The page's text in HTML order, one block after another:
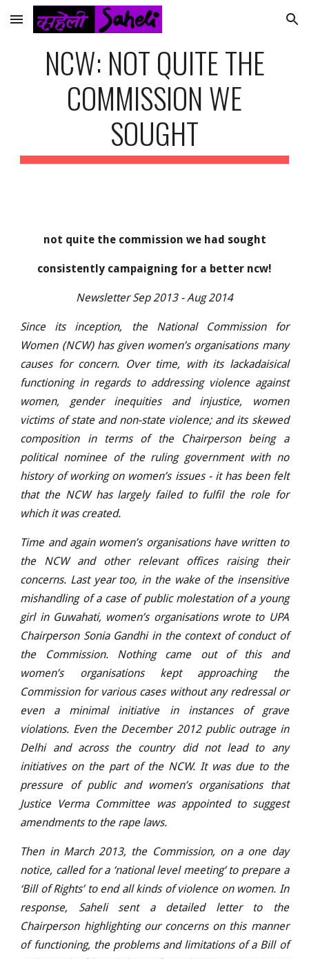
Skip to main content Skip to navigation
NCW: NOT QUITE THE
COMMISSION WE
SOUGHT
not quite the commission we had sought
consistently campaigning for a better ncw!
Newsletter Sep 2013 - Aug 2014
Since its inception, the National Commission for
Women (NCW) has given women’s organisations many
causes for concern. Over time, with its lackadaisical
functioning in regards to addressing violence against
women, gender inequities and injustice, women
victims of state and non-state violence; and its skewed
composition in terms of the Chairperson being a
political nominee of the ruling government with no
history of working on women’s issues - it has been felt
that the NCW has largely failed to fulfil the role for
which it was created.
Time and again women’s organisations have written to
the NCW and other relevant offices raising their
concerns. Last year too, in the wake of the insensitive
mishandling of a case of public molestation of a young
girl in Guwahati, women’s organisations wrote to UPA
Chairperson Sonia Gandhi in the context of conduct of
the Commission. Nothing came out of this and
women’s organisations kept approaching the
Commission for various cases without any redressal or
even a minimal initiative in instances of grave
violations. Even the December 2012 public outrage in
Delhi and across the country did not lead to any
initiatives on the part of the NCW. It was due to the
pressure of public and women’s organisations that
Justice Verma Committee was appointed to suggest
amendments to the rape laws.
Then in March 2013, the Commission, on a one day
notice, called for a ‘national level meeting’ to prepare a
‘Bill of Rights’ to end all kinds of violence on women. In
response, Saheli sent a detailed letter to the
Chairperson highlighting our concerns on this manner
of functioning, the problems and limitations of a Bill of